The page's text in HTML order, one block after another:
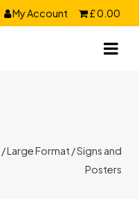
My Account £0.00
/Large Format / Signs and
Posters